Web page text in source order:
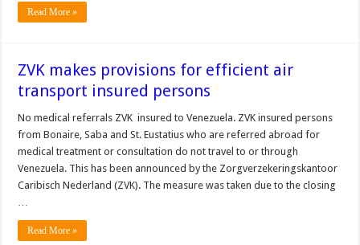
Read More »
ZVK makes provisions for efficient air
transport insured persons
No medical referrals ZVK insured to Venezuela. ZVK insured persons
from Bonaire, Saba and St. Eustatius who are referred abroad for
medical treatment or consultation do not travel to or through
Venezuela. This has been announced by the Zorgverzekeringskantoor
Caribisch Nederland (ZVK). The measure was taken due to the closing
…
Read More »